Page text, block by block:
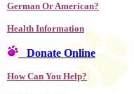
German Or American?
Health Information
Donate Online
How Can You Help?